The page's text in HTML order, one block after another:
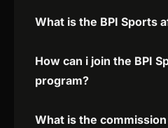
What is the BPI Sports
How can i join the BPI
program?
What is the